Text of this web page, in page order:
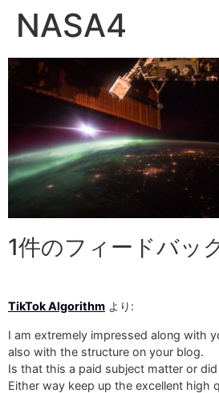
NASA4
1件のフィードバッ
TikTok Algorithm より:
I am extremely impressed along with
also with the structure on your blog.
Is that this a paid subject matter or
Either way keep up the excellent high